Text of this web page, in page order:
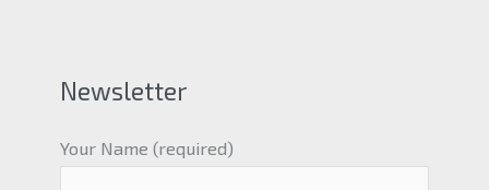
Newsletter
Your Name (required)